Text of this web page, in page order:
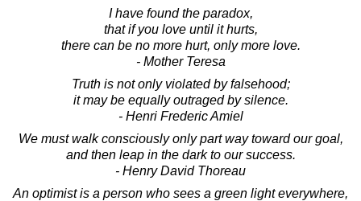
I have found the paradox,
that if you love until it hurts,
there can be no more hurt, only more love.
- Mother Teresa
Truth is not only violated by falsehood;
it may be equally outraged by silence.
- Henri Frederic Amiel
We must walk consciously only part way toward our goal,
and then leap in the dark to our success.
- Henry David Thoreau
An optimist is a person who sees a green light everywhere,